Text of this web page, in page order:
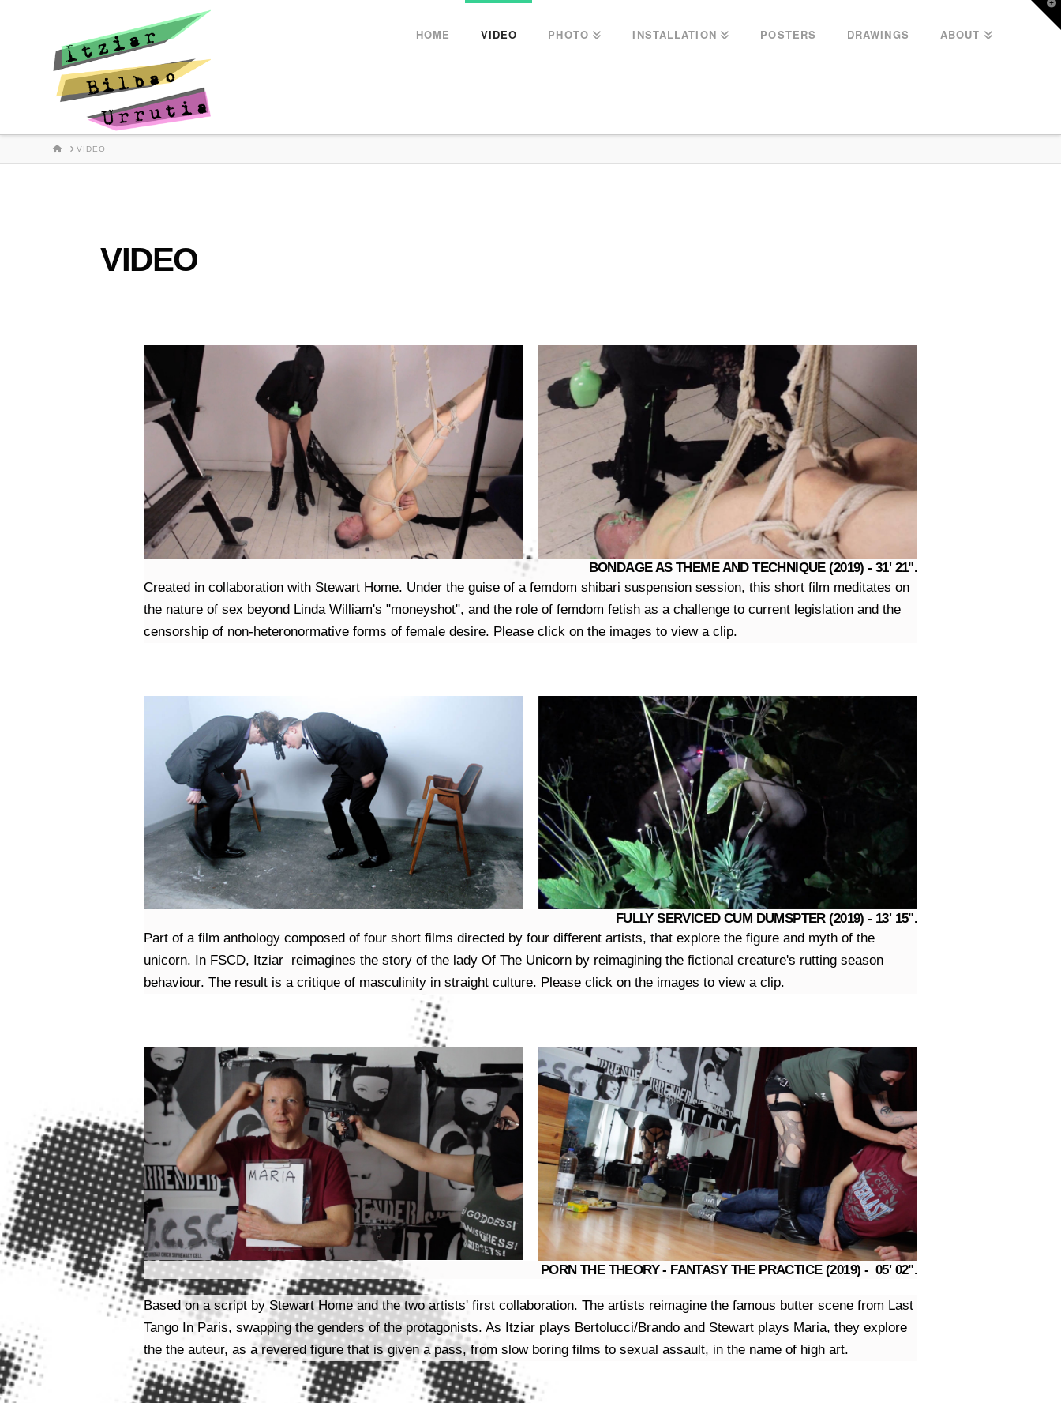
HOME VIDEO PHOTO INSTALLATION POSTERS DRAWINGS ABOUT
HOMEVIDEO
VIDEO
BONDAGE AS THEME AND TECHNIQUE (2019) - 31' 21".
Created in collaboration with Stewart Home. Under the guise of a femdom shibari suspension session, this short film meditates on
the nature of sex beyond Linda William's "moneyshot", and the role of femdom fetish as a challenge to current legislation and the
censorship of non-heteronormative forms of female desire. Please click on the images to view a clip.
FULLY SERVICED CUM DUMSPTER (2019) - 13' 15".
Part of a film anthology composed of four short films directed by four different artists, that explore the figure and myth of the
unicorn. In FSCD, Itziar reimagines the story of the lady Of The Unicorn by reimagining the fictional creature's rutting season
behaviour. The result is a critique of masculinity in straight culture. Please click on the images to view a clip.
PORN THE THEORY - FANTASY THE PRACTICE (2019) - 05' 02".
Based on a script by Stewart Home and the two artists' first collaboration. The artists reimagine the famous butter scene from Last
Tango In Paris, swapping the genders of the protagonists. As Itziar plays Bertolucci/Brando and Stewart plays Maria, they explore
the the auteur, as a revered figure that is given a pass, from slow boring films to sexual assault, in the name of high art.